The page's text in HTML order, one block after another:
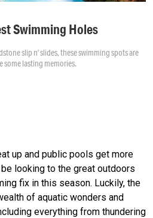
Swimming Holes
slip n’ slides, these swimming spots are
some lasting memories.
up and public pools get more
looking to the great outdoors
fix in this season. Luckily, the
of aquatic wonders and
everything from thundering